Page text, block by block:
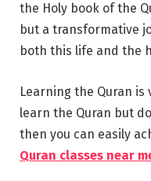
the Holy book of the
but a transformative
both this life and the
Learning the Quran
learn the Quran but
then you can easily
Quran classes near